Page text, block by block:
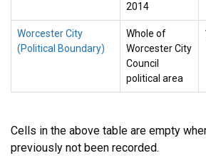
2014
Worcester City
(Political Boundary)
Whole of
Worcester City
Council
political area
Cells in the above table are empty
previously not been recorded.